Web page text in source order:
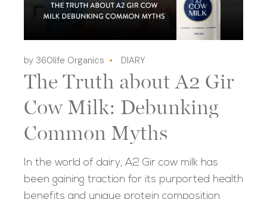
by 360life Organics DIARY
The Truth about A2 Gir
Cow Milk: Debunking
Common Myths
In the world of dairy, A2 Gir cow milk has
been gaining traction for its purported health
benefits and unique protein composition.